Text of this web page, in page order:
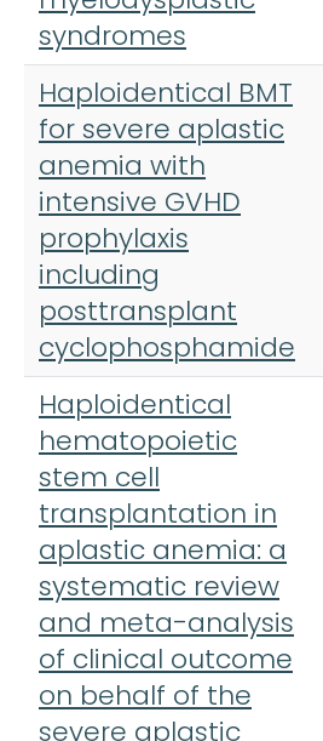
syndromes
Haploidentical BMT
for severe aplastic
anemia with
intensive GVHD
prophylaxis
including
posttransplant
cyclophosphamide
Haploidentical
hematopoietic
stem cell
transplantation in
aplastic anemia: a
systematic review
and meta-analysis
of clinical outcome
on behalf of the
severe aplastic